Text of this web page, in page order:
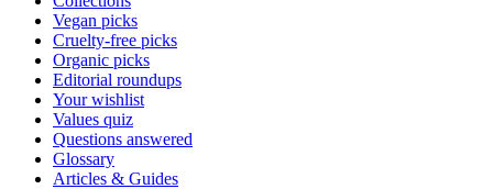
Vegan picks
Cruelty-free picks
Organic picks
Editorial roundups
Your wishlist
Values quiz
Questions answered
Glossary
Articles & Guides